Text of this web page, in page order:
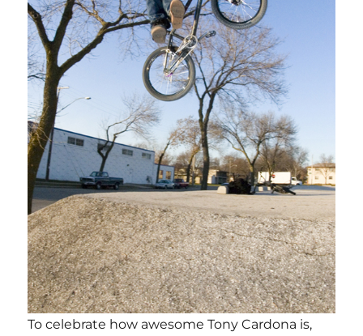
To celebrate how awesome Tony Cardona is,